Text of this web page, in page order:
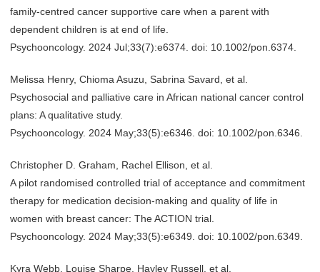
family-centred cancer supportive care when a parent with
dependent children is at end of life.
Psychooncology. 2024 Jul;33(7):e6374. doi: 10.1002/pon.6374.
Melissa Henry, Chioma Asuzu, Sabrina Savard, et al.
Psychosocial and palliative care in African national cancer control
plans: A qualitative study.
Psychooncology. 2024 May;33(5):e6346. doi: 10.1002/pon.6346.
Christopher D. Graham, Rachel Ellison, et al.
A pilot randomised controlled trial of acceptance and commitment
therapy for medication decision-making and quality of life in
women with breast cancer: The ACTION trial.
Psychooncology. 2024 May;33(5):e6349. doi: 10.1002/pon.6349.
Kyra Webb, Louise Sharpe, Hayley Russell, et al.